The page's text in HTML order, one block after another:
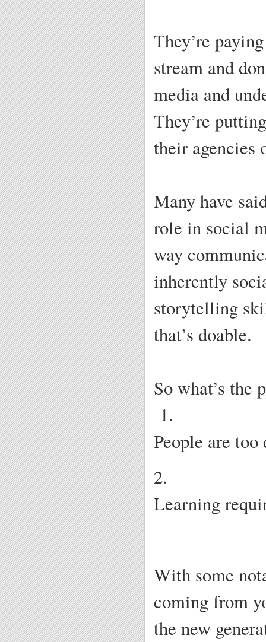
They’re
stream and
media and
They’re
their agencies
Many have
role in social
way
inherently
storytelling
that’s doable.
So what’s the
1.
People are
2.
Learning
With some
coming from
the new